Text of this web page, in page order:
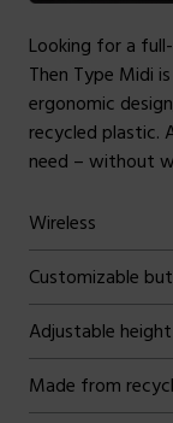
Looking for a
Then Type Midi
ergonomic
recycled plastic.
need – without
Wireless
Customizable
Adjustable height
Made from